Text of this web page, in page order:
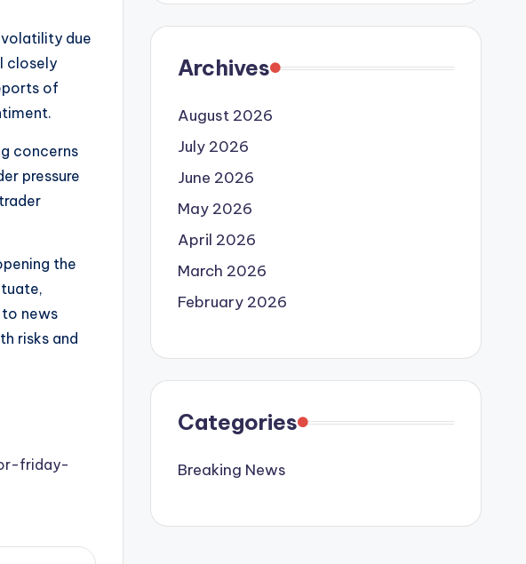
due
closely
of
concerns
pressure
the
news
risks and
friday-
Archives
August 2026
July 2026
June 2026
May 2026
April 2026
March 2026
February 2026
Categories
Breaking News